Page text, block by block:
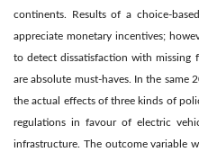
continents. Results of a choice-
appreciate monetary incentives;
to detect dissatisfaction with missing
are absolute must-haves. In the same
the actual effects of three kinds of
regulations in favour of electric
infrastructure. The outcome variable